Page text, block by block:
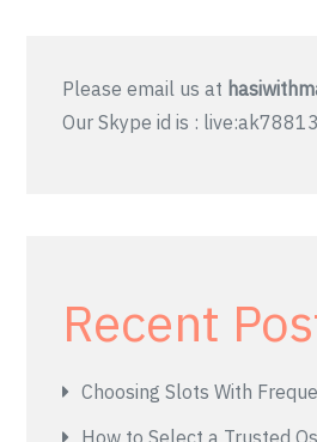
Please email us at
Our Skype id is :
Recent
Choosing Slots With
How to Select a Trusted